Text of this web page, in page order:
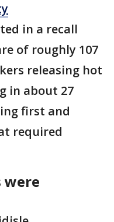
in a recall
of roughly 107
releasing hot
in about 27
first and
required
were